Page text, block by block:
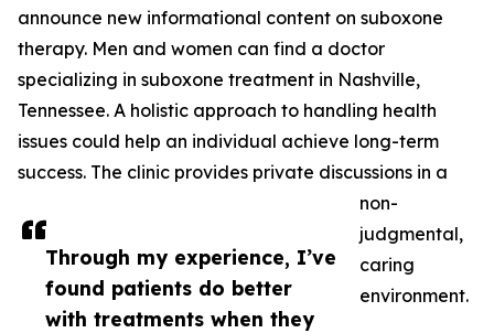
Through my experience, I’ve
found patients do better
with treatments when they
announce new informational content on suboxone
therapy. Men and women can find a doctor
specializing in suboxone treatment in Nashville,
Tennessee. A holistic approach to handling health
issues could help an individual achieve long-term
success. The clinic provides private discussions in a
non-
judgmental,
caring
environment.